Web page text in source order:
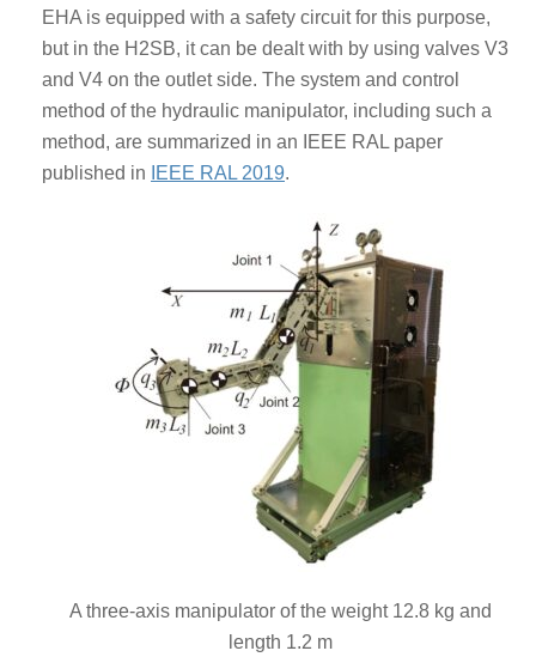
EHA is equipped with a safety circuit for this purpose,
but in the H2SB, it can be dealt with by using valves V3
and V4 on the outlet side. The system and control
method of the hydraulic manipulator, including such a
method, are summarized in an IEEE RAL paper
published in
IEEE RAL 2019.
A three-axis manipulator of the weight 12.8 kg and
length 1.2 m